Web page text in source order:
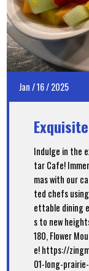
Jan/16/2025
Indulge in the
tar Cafe!
mas with our
ted chefs
ettable dining
s to new
180, Flower
e! https://
01-long-